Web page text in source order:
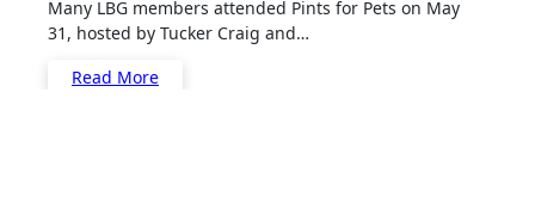
Many LBG members attended Pints for Pets on May
31, hosted by Tucker Craig and…
Read More